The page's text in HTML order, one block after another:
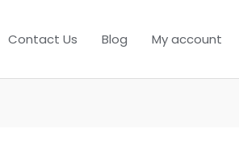
Contact Us Blog My account